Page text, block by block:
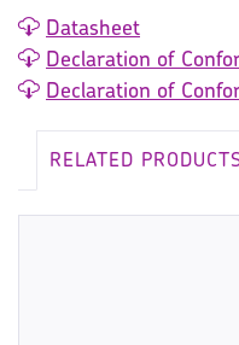
Datasheet
Declaration of
Declaration of
RELATED